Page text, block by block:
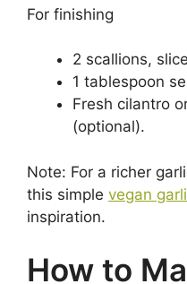
For finishing
2 scallions,
1 tablespoon
Fresh cilantro
(optional).
Note: For a richer
this simple vegan
inspiration.
How to